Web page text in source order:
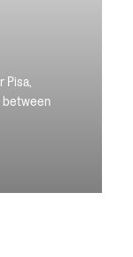
Pisa,
between